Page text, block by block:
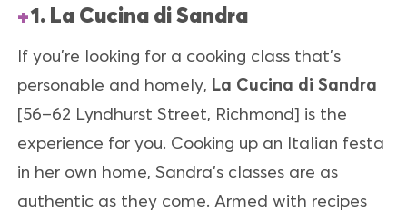
1. La Cucina di Sandra
If you’re looking for a cooking class that’s
personable and homely, La Cucina di Sandra
[56–62 Lyndhurst Street, Richmond] is the
experience for you. Cooking up an Italian festa
in her own home, Sandra’s classes are as
authentic as they come. Armed with recipes